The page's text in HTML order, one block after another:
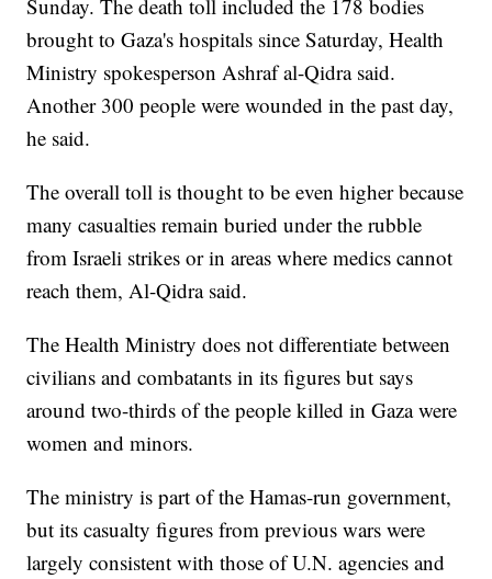
Sunday. The death toll included the 178 bodies
brought to Gaza's hospitals since Saturday, Health
Ministry spokesperson Ashraf al-Qidra said.
Another 300 people were wounded in the past day,
he said.
The overall toll is thought to be even higher because
many casualties remain buried under the rubble
from Israeli strikes or in areas where medics cannot
reach them, Al-Qidra said.
The Health Ministry does not differentiate between
civilians and combatants in its figures but says
around two-thirds of the people killed in Gaza were
women and minors.
The ministry is part of the Hamas-run government,
but its casualty figures from previous wars were
largely consistent with those of U.N. agencies and